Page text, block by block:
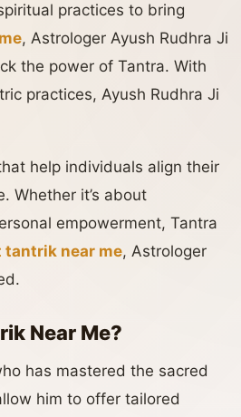
practices to bring
, Astrologer Ayush Rudhra Ji
the power of Tantra. With
practices, Ayush Rudhra Ji
help individuals align their
Whether it’s about
empowerment, Tantra
tantrik near me, Astrologer
Near Me?
has mastered the sacred
him to offer tailored